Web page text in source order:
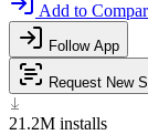
Add to
Follow App
Request New
21.2M installs